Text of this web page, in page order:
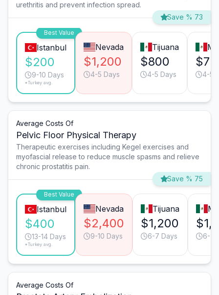
urethritis and prevent infection spread.
Save % 73
Best Value
Istanbul
$200
9-10 Days
*Turkey avg.
Nevada
$1,200
4-5 Days
Tijuana
$800
4-5 Days 4-5
Average Costs Of
Pelvic Floor Physical Therapy
Therapeutic exercises including Kegel exercises and
myofascial release to reduce muscle spasms and relieve
chronic prostatitis pain.
Save % 75
Best Value
Istanbul
$400
13-14 Days
*Turkey avg.
Nevada
$2,400
9-10 Days
Tijuana
$1,200
6-7 Days 6-7
Average Costs Of